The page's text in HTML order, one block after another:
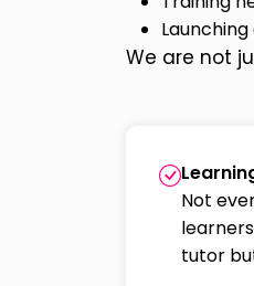
We are not
Not
tutor